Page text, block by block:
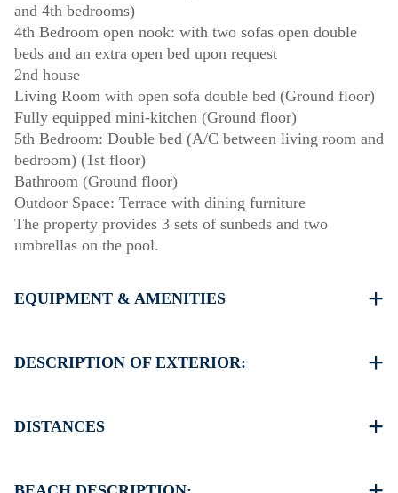
and 4th bedrooms)
4th Bedroom open nook: with two sofas open double
beds and an extra open bed upon request
2nd house
Living Room with open sofa double bed (Ground floor)
Fully equipped mini-kitchen (Ground floor)
5th Bedroom: Double bed (A/C between living room and
bedroom) (1st floor)
Bathroom (Ground floor)
Outdoor Space: Terrace with dining furniture
The property provides 3 sets of sunbeds and two
umbrellas on the pool.
EQUIPMENT & AMENITIES
Flat-screen TV
Washing machine
DESCRIPTION OF EXTERIOR:
Parking: Two dedicated spaces for house guests. Street
DISTANCES